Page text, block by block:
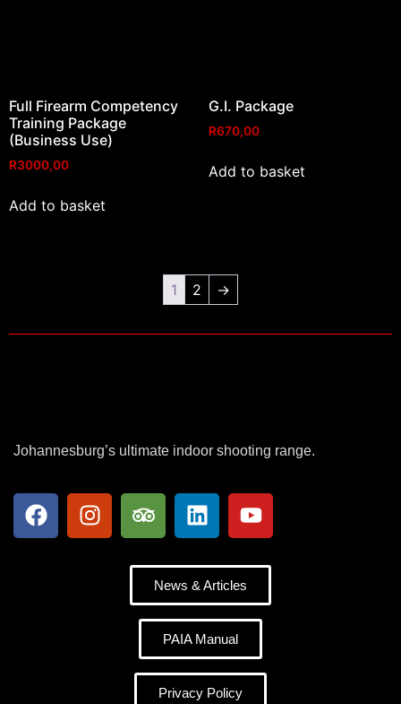
Full Firearm Competency
Training Package
(Business Use)
R3000,00
Add to basket
G.I. Package
R670,00
Add to basket
1 2 →
Johannesburg’s ultimate indoor shooting range.
News & Articles
PAIA Manual
Privacy Policy